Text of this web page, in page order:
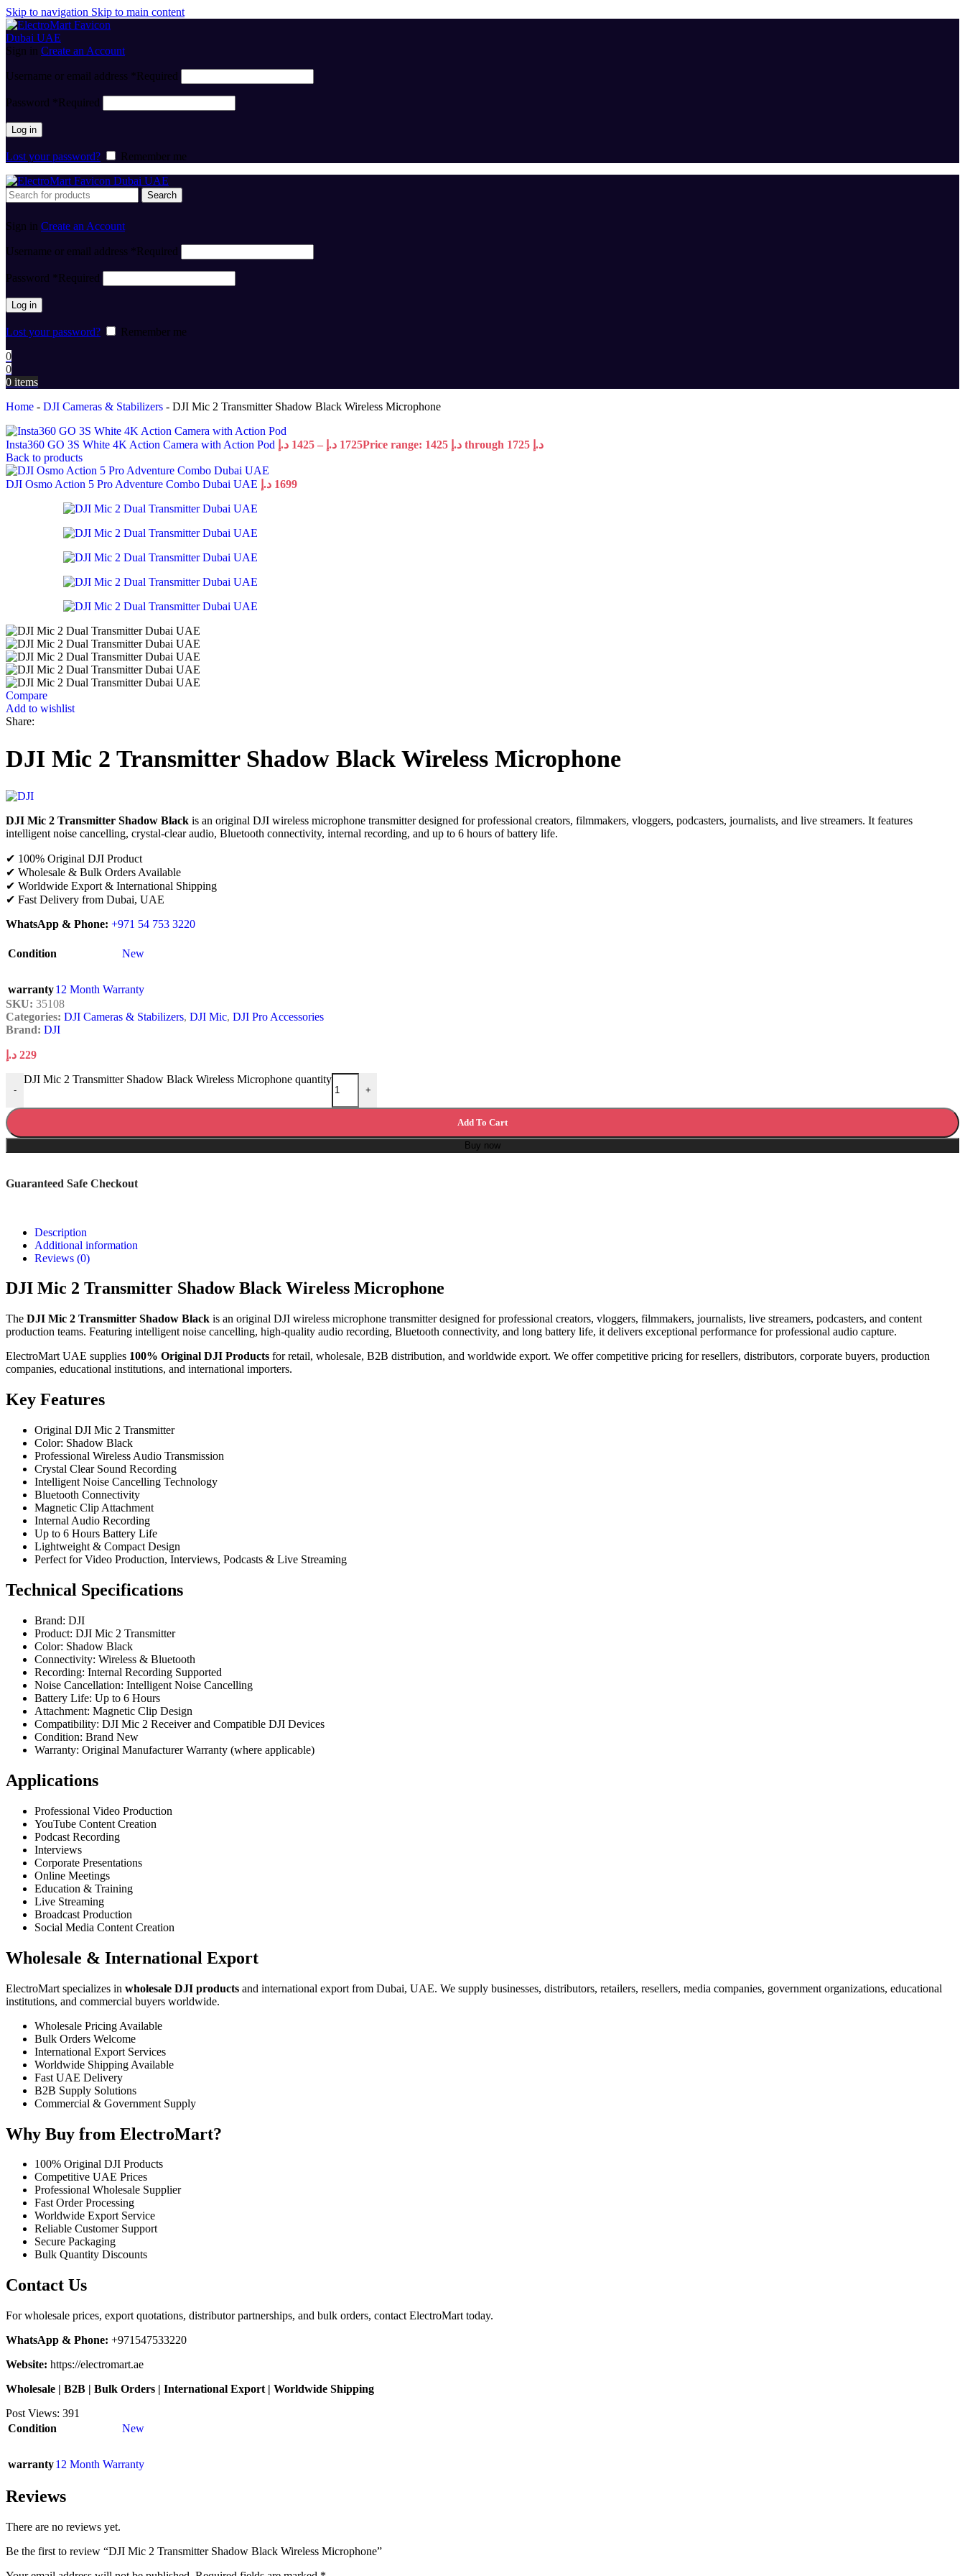
Skip to navigation Skip to main content
Sign in Create an Account
Username or email address *Required
Password *Required
Log in
Lost your password? Remember me
Search
Sign in Create an Account
Username or email address *Required
Password *Required
Log in
Lost your password?
Remember me
0
0
0 items
Home - DJI Cameras & Stabilizers - DJI Mic 2 Transmitter Shadow Black Wireless Microphone
Insta360 GO 3S White 4K Action Camera with Action Pod 1425 د.إ – 1725 د.إ
Price range: 1425 د.إ through 1725 د.إ
Back to products
DJI Osmo Action 5 Pro Adventure Combo Dubai UAE 1699 د.إ
Compare
Add to wishlist
Share:
DJI Mic 2 Transmitter Shadow Black Wireless Microphone
DJI Mic 2 Transmitter Shadow Black is an original DJI wireless microphone transmitter designed for professional creators, filmmakers, vloggers, podcasters, journalists, and live streamers. It features
intelligent noise cancelling, crystal-clear audio, Bluetooth connectivity, internal recording, and up to 6 hours of battery life.
✔ 100% Original DJI Product
✔ Wholesale & Bulk Orders Available
✔ Worldwide Export & International Shipping
✔ Fast Delivery from Dubai, UAE
WhatsApp & Phone: +971 54 753 3220
Condition New
warranty12 Month Warranty
SKU: 35108
Categories: DJI Cameras & Stabilizers, DJI Mic, DJI Pro Accessories
Brand: DJI
229 د.إ
-
DJI Mic 2 Transmitter Shadow Black Wireless Microphone quantity
+
Add To Cart
Buy now
Guaranteed Safe Checkout
Description
Additional information
Reviews (0)
DJI Mic 2 Transmitter Shadow Black Wireless Microphone
The DJI Mic 2 Transmitter Shadow Black is an original DJI wireless microphone transmitter designed for professional creators, vloggers, filmmakers, journalists, live streamers, podcasters, and content
production teams. Featuring intelligent noise cancelling, high-quality audio recording, Bluetooth connectivity, and long battery life, it delivers exceptional performance for professional audio capture.
ElectroMart UAE supplies 100% Original DJI Products for retail, wholesale, B2B distribution, and worldwide export. We offer competitive pricing for resellers, distributors, corporate buyers, production
companies, educational institutions, and international importers.
Key Features
Original DJI Mic 2 Transmitter
Color: Shadow Black
Professional Wireless Audio Transmission
Crystal Clear Sound Recording
Intelligent Noise Cancelling Technology
Bluetooth Connectivity
Magnetic Clip Attachment
Internal Audio Recording
Up to 6 Hours Battery Life
Lightweight & Compact Design
Perfect for Video Production, Interviews, Podcasts & Live Streaming
Technical Specifications
Brand: DJI
Product: DJI Mic 2 Transmitter
Color: Shadow Black
Connectivity: Wireless & Bluetooth
Recording: Internal Recording Supported
Noise Cancellation: Intelligent Noise Cancelling
Battery Life: Up to 6 Hours
Attachment: Magnetic Clip Design
Compatibility: DJI Mic 2 Receiver and Compatible DJI Devices
Condition: Brand New
Warranty: Original Manufacturer Warranty (where applicable)
Applications
Professional Video Production
YouTube Content Creation
Podcast Recording
Interviews
Corporate Presentations
Online Meetings
Education & Training
Live Streaming
Broadcast Production
Social Media Content Creation
Wholesale & International Export
ElectroMart specializes in wholesale DJI products and international export from Dubai, UAE. We supply businesses, distributors, retailers, resellers, media companies, government organizations, educational
institutions, and commercial buyers worldwide.
Wholesale Pricing Available
Bulk Orders Welcome
International Export Services
Worldwide Shipping Available
Fast UAE Delivery
B2B Supply Solutions
Commercial & Government Supply
Why Buy from ElectroMart?
100% Original DJI Products
Competitive UAE Prices
Professional Wholesale Supplier
Fast Order Processing
Worldwide Export Service
Reliable Customer Support
Secure Packaging
Bulk Quantity Discounts
Contact Us
For wholesale prices, export quotations, distributor partnerships, and bulk orders, contact ElectroMart today.
WhatsApp & Phone: +971547533220
Website: https://electromart.ae
Wholesale | B2B | Bulk Orders | International Export | Worldwide Shipping
Post Views: 391
Condition
New
warranty12 Month Warranty
Reviews
There are no reviews yet.
Be the first to review “DJI Mic 2 Transmitter Shadow Black Wireless Microphone”